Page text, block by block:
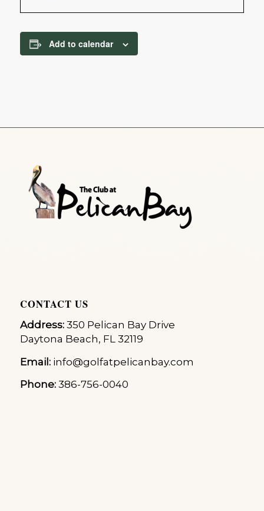
Add to calendar
CONTACT US
Address:350 Pelican Bay Drive
Daytona Beach, FL 32119
Email:info@golfatpelicanbay.com
Phone:386-756-0040